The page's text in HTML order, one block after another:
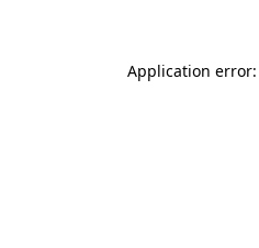
Application